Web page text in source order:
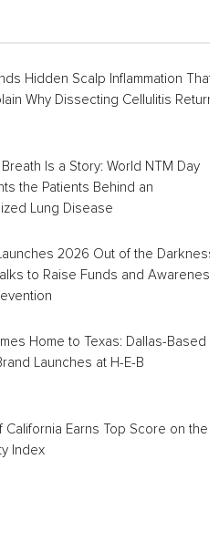
Hidden Scalp Inflammation That
Why Dissecting Cellulitis
Is a Story: World NTM Day
the Patients Behind an
Lung Disease
2026 Out of the Darkness
to Raise Funds and Awareness
Home to Texas: Dallas-Based
Launches at H-E-B
California Earns Top Score on the
Index